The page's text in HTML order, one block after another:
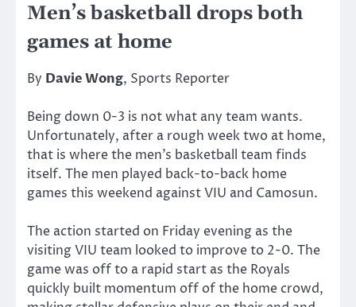
Men’s basketball drops both
games at home
By Davie Wong, Sports Reporter
Being down 0-3 is not what any team wants.
Unfortunately, after a rough week two at home,
that is where the men’s basketball team finds
itself. The men played back-to-back home
games this weekend against VIU and Camosun.
The action started on Friday evening as the
visiting VIU team looked to improve to 2-0. The
game was off to a rapid start as the Royals
quickly built momentum off of the home crowd,